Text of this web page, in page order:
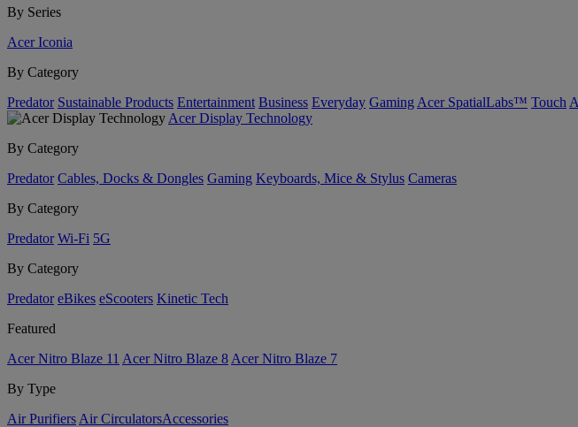
By Series
Acer Iconia
By Category
Predator Sustainable Products Entertainment Business Everyday Gaming Acer SpatialLabs™ Touch
Acer Display Technology
By Category
Predator Cables, Docks & Dongles Gaming Keyboards, Mice & Stylus Cameras
By Category
Predator Wi-Fi 5G
By Category
Predator eBikes eScooters Kinetic Tech
Featured
Acer Nitro Blaze 11 Acer Nitro Blaze 8 Acer Nitro Blaze 7
By Type
Air Purifiers Air Circulators​Accessories